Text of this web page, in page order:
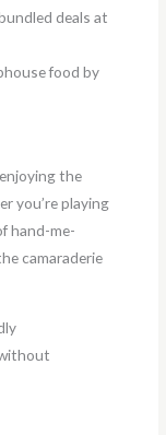
deals at
food by
the
you’re playing
hand-me-
camaraderie